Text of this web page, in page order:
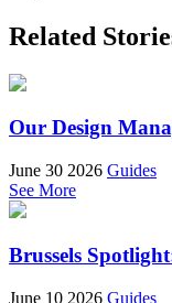
Related
Our Design
June 30 2026 Guides
See More
Brussels
June 10 2026 Guides